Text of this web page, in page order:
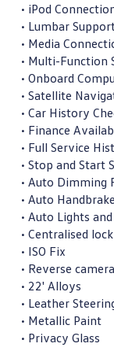
• iPod
• Lumbar
• Media
• Multi-Function
• Onboard
• Satellite
• Car History
• Finance
• Full Service
• Stop and Start
• Auto Dimming
• Auto Handbrake
• Auto Lights
• Centralised
• ISO Fix
• Reverse camera
• 22' Alloys
• Leather
• Metallic Paint
• Privacy Glass